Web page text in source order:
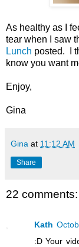
As healthy as I
tear when I saw
Lunch posted. I
know you want
Enjoy,
Gina
Gina at 11:12 AM
Share
22 comments:
Kath
:D Your